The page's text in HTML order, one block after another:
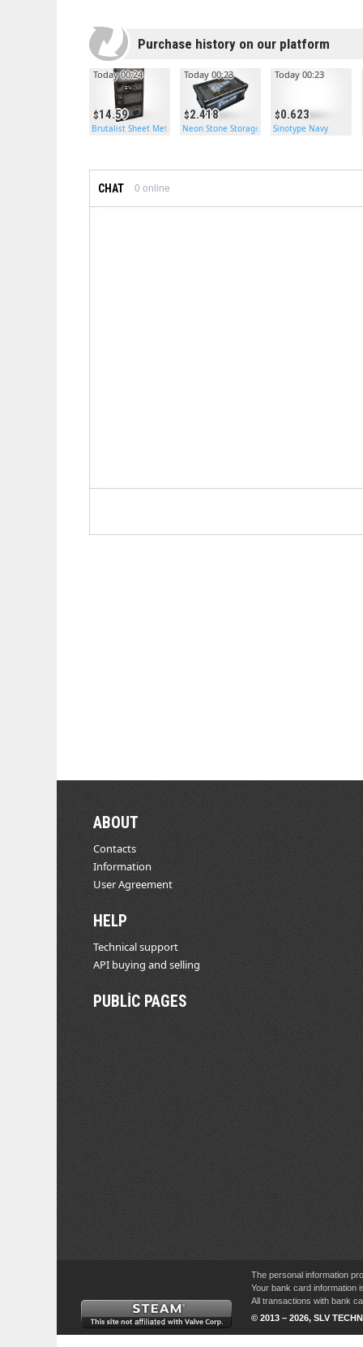
Purchase history on our platform
14.59
Today 00:24
Brutalist Sheet Metal Door
2.418
Today 00:23
Neon Stone Storage
0.623
Today 00:23
Sinotype Navy
CHAT 0 online
ABOUT
Contacts
Information
User Agreement
HELP
Technical support
API buying and selling
PUBLIC PAGES
The personal information
Your bank card information
All transactions with bank
© 2013 – 2026, SLV